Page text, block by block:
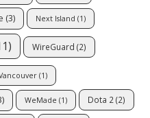
(3) Next Island (1)
WireGuard (2)
(1)
WeMade (1) Dota 2(2)